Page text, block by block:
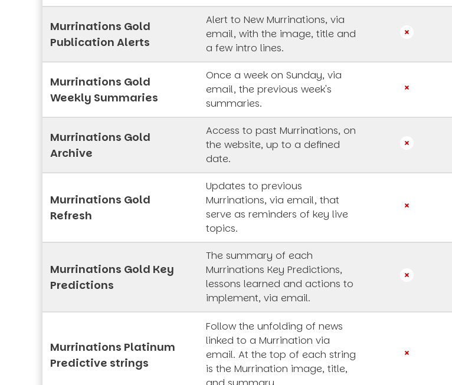
Murrinations Gold
Publication Alerts
Alert to New Murrinations, via
email, with the image, title and
a few intro lines.
Murrinations Gold
Weekly Summaries
Once a week on Sunday, via
email, the previous week's
summaries.
Murrinations Gold
Archive
Access to past Murrinations, on
the website, up to a defined
date.
Murrinations Gold
Refresh
Updates to previous
Murrinations, via email, that
serve as reminders of key live
topics.
Murrinations Gold Key
Predictions
The summary of each
Murrinations Key Predictions,
lessons learned and actions to
implement, via email.
Murrinations Platinum
Predictive strings
Follow the unfolding of news
linked to a Murrination via
email. At the top of each string
is the Murrination image, title,